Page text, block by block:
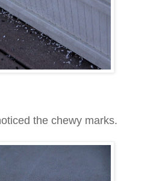
the chewy marks.